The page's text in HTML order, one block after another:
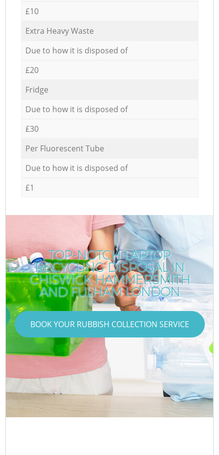
£10
Extra Heavy Waste
Due to how it is disposed of
£20
Fridge
Due to how it is disposed of
£30
Per Fluorescent Tube
Due to how it is disposed of
£1
TOP-NOTCH LAPTOP
RECYCLING DISPOSAL IN
CHISWICK HAMMERSMITH
AND FULHAM LONDON
BOOK YOUR RUBBISH COLLECTION SERVICE